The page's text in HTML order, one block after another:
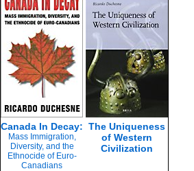
Canada In Decay:
Mass Immigration,
Diversity, and the
Ethnocide of Euro-
Canadians
The Uniqueness
of Western
Civilization